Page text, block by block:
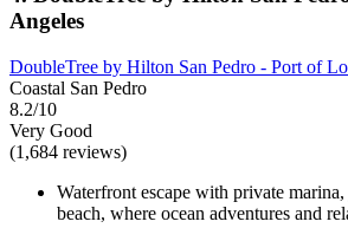
Angeles
DoubleTree by Hilton San Pedro - Port of
Coastal San Pedro
8.2/10
Very Good
(1,684 reviews)
Waterfront escape with private
beach, where ocean adventures and